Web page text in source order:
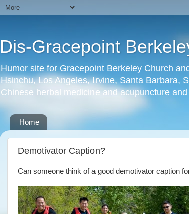
Dis-Gracepoint
Humor site for Gracepoint Berkeley Church
Hsinchu, Los Angeles, Irvine, Santa Barbara,
Chinese herbal medicine and acupuncture
Home
Demotivator Caption?
Can someone think of a good demotivator caption